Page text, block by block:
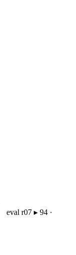
eval r07 ▸ 94 ·